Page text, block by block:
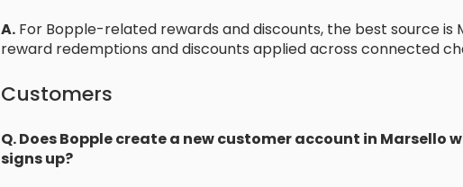
A.For Bopple-related rewards and discounts, the best source is
reward redemptions and discounts applied across connected
Customers
Q. Does Bopple create a new customer account in Marsello
signs up?